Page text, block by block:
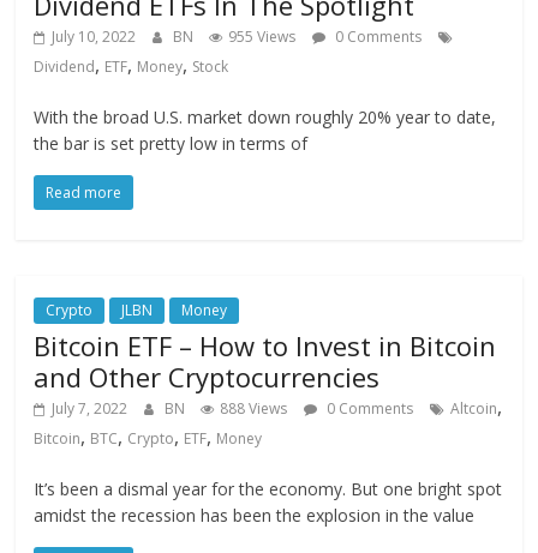
July 10, 2022 BN 955 Views
0 Comments
Dividend, ETF, Money, Stock
With the broad U.S. market down roughly 20% year to date,
the bar is set pretty low in terms of
Read more
Crypto JLBN Money
Bitcoin ETF – How to Invest in Bitcoin
and Other Cryptocurrencies
July 7, 2022 BN 888 Views 0 Comments Altcoin,
Bitcoin, BTC, Crypto, ETF, Money
It’s been a dismal year for the economy. But one bright spot
amidst the recession has been the explosion in the value